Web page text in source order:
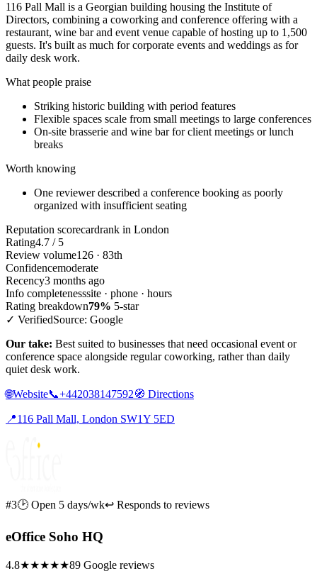
116 Pall Mall is a Georgian building housing the Institute of
Directors, combining a coworking and conference offering with a
restaurant, wine bar and event venue capable of hosting up to 1,500
guests. It's built as much for corporate events and weddings as for
daily desk work.
What people praise
Striking historic building with period features
Flexible spaces scale from small meetings to large conferences
On-site brasserie and wine bar for client meetings or lunch
breaks
Worth knowing
One reviewer described a conference booking as poorly
organized with insufficient seating
Reputation scorecardrank in London
Rating4.7 / 5
Review volume126 · 83th
Confidencemoderate
Recency3 months ago
Info completenesssite · phone · hours
Rating breakdown79% 5-star
✓ VerifiedSource: Google
Our take: Best suited to businesses that need occasional event or
conference space alongside regular coworking, rather than daily
quiet desk work.
🌐Website📞+442038147592🧭 Directions
📍116 Pall Mall, London SW1Y 5ED
#3🕑 Open 5 days/wk↩ Responds to reviews
eOffice Soho HQ
4.8★★★★★89 Google reviews